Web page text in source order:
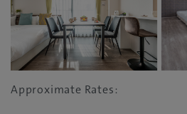
Approximate Rates: